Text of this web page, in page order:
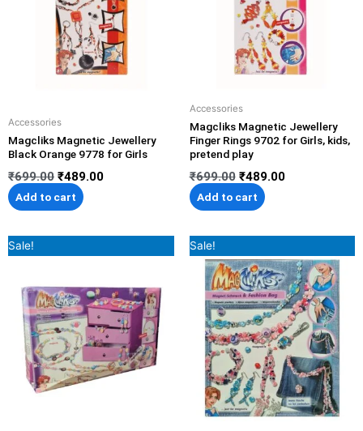
Accessories
Magcliks Magnetic Jewellery
Black Orange 9778 for Girls
₹699.00 ₹489.00
Add to cart
Accessories
Magcliks Magnetic Jewellery
Finger Rings 9702 for Girls, kids,
pretend play
₹699.00 ₹489.00
Add to cart
Sale!
price
₹1,699.00.
price
₹1,529.00.
Sale!
price
was:
₹1,449.00.
price
is: